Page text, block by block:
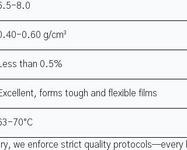
8.0
0.60 g/cm³
Less than 0.5%
forms tough and flexible films
70°C
we enforce strict quality protocols—every